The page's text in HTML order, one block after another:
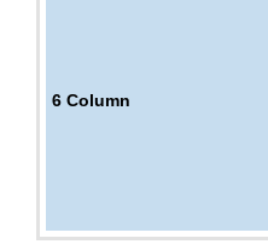
6 Column